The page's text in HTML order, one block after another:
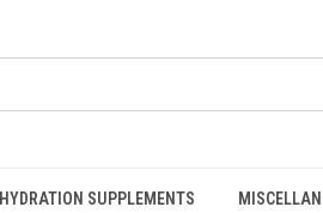
HYDRATION SUPPLEMENTS